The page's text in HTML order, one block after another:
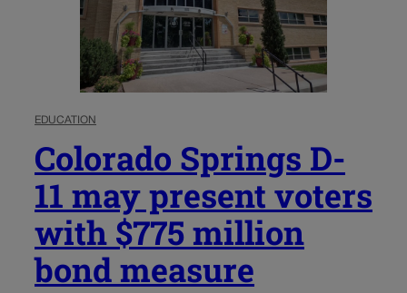
EDUCATION
Colorado Springs D-
11 may present voters
with $775 million
bond measure